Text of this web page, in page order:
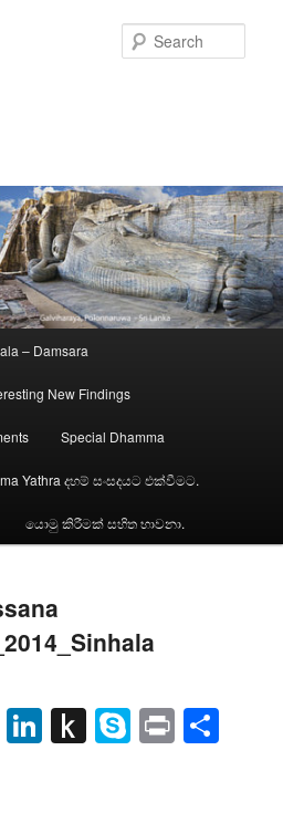
– Damsara
New Findings
Special Dhamma
Yathra දහම් සංසදයට එක්වීමට.
යොමු කිරීමක් සහිත භාවනා.
Twitter
LinkedIn
Push
to
Skype
Print